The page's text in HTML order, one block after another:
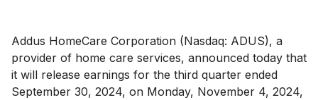
Addus HomeCare Corporation (Nasdaq: ADUS), a
provider of home care services, announced today that
it will release earnings for the third quarter ended
September 30, 2024, on Monday, November 4, 2024,